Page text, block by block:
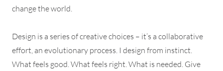
change the world.
Design is a series of creative choices – it’s a collaborative
effort, an evolutionary process. I design from instinct.
What feels good. What feels right. What is needed. Give